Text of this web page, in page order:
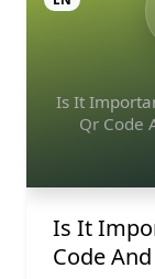
Is It
Qr Code
Is It
Code